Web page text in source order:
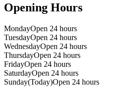
Opening Hours
MondayOpen 24 hours
TuesdayOpen 24 hours
WednesdayOpen 24 hours
ThursdayOpen 24 hours
FridayOpen 24 hours
SaturdayOpen 24 hours
Sunday(Today)Open 24 hours